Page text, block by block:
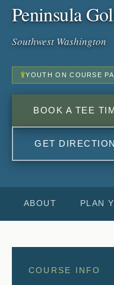
Peninsula
Southwest Washington
YOUTH ON COURSE
BOOK A TEE
GET
ABOUT PLAN
COURSE INFO